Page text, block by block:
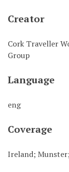
Creator
Cork Traveller
Group
Language
eng
Coverage
Ireland;